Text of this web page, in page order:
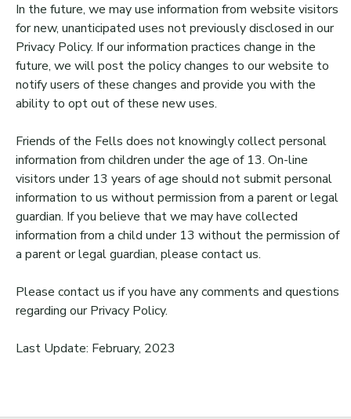
In the future, we may use information from website visitors
for new, unanticipated uses not previously disclosed in our
Privacy Policy. If our information practices change in the
future, we will post the policy changes to our website to
notify users of these changes and provide you with the
ability to opt out of these new uses.
Friends of the Fells does not knowingly collect personal
information from children under the age of 13. On-line
visitors under 13 years of age should not submit personal
information to us without permission from a parent or legal
guardian. If you believe that we may have collected
information from a child under 13 without the permission of
a parent or legal guardian, please contact us.
Please contact us if you have any comments and questions
regarding our Privacy Policy.
Last Update: February, 2023